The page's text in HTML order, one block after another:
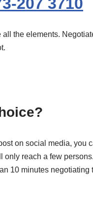
the elements.
on social media, you
reach a few
10 minutes negotiating